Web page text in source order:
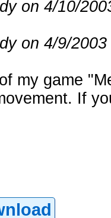
on 4/10/
on 4/9/2003
my game
If